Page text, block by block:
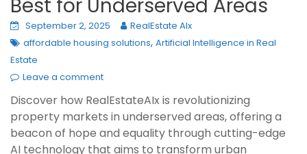
Best for Underserved Areas
September 2, 2025
RealEstate AIx
affordable housing solutions, Artificial Intelligence in Real
Estate
Leave a comment
Discover how RealEstateAIx is revolutionizing
property markets in underserved areas, offering a
beacon of hope and equality through cutting-edge
AI technology that aims to transform urban